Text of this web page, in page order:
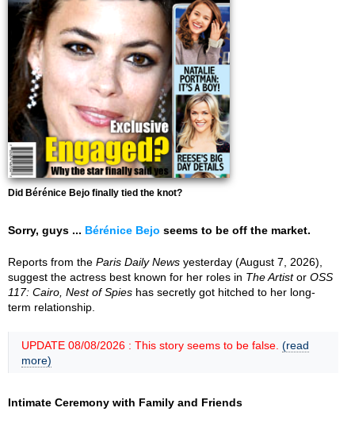
Did Bérénice Bejo finally tied the knot?
Sorry, guys ... Bérénice Bejo seems to be off the market.
Reports from the Paris Daily News yesterday (August 7, 2026),
suggest the actress best known for her roles in The Artistor OSS
117: Cairo, Nest of Spies has secretly got hitched to her long-
term relationship.
UPDATE 08/08/2026 : This story seems to be false. (read
more)
Intimate Ceremony with Family and Friends